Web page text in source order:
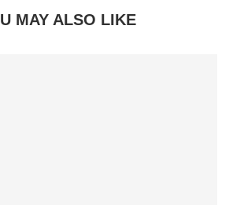
MAY ALSO LIKE